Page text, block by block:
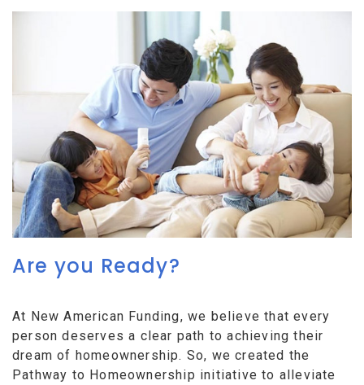
Are you Ready?
At New American Funding, we believe that every
person deserves a clear path to achieving their
dream of homeownership. So, we created the
Pathway to Homeownership initiative to alleviate